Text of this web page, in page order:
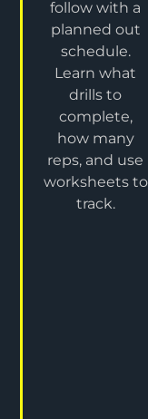
follow with a
planned out
schedule.
Learn what
drills to
complete,
how many
reps, and use
worksheets to
track.